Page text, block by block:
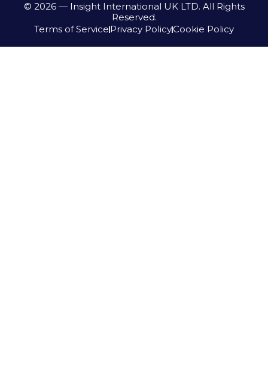
© 2026 — Insight International UK LTD. All Rights
Reserved.
Terms of Service Privacy PolicyCookie Policy